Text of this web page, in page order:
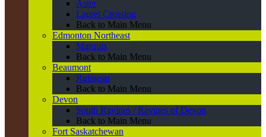
Aster
Laurel Crossing
Back to Main Menu
Edmonton Northeast
Marquis
Back to Main Menu
Beaumont
Ruisseau
Back to Main Menu
Devon
South Ravines / Ravines of Devon
Back to Main Menu
Fort Saskatchewan